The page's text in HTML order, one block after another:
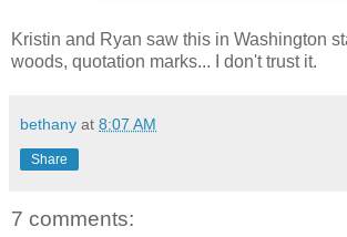
Kristin and Ryan saw this in Washington
woods, quotation marks... I don't trust it.
bethany at 8:07 AM
Share
7 comments: